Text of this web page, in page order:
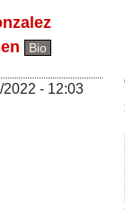
Bio
- 12:03